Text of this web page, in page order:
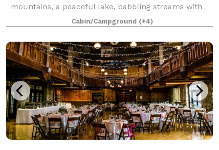
mountains, a peaceful lake, babbling streams with
waterfalls and small pools to swim in, and beauty
Cabin/Campground (+4)